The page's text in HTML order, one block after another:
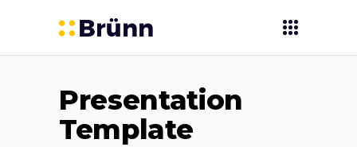
Presentation
Template